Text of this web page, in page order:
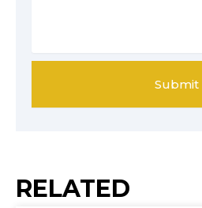
Submit
RELATED